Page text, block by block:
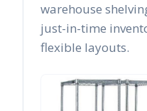
warehouse
just-in-time
flexible layouts.